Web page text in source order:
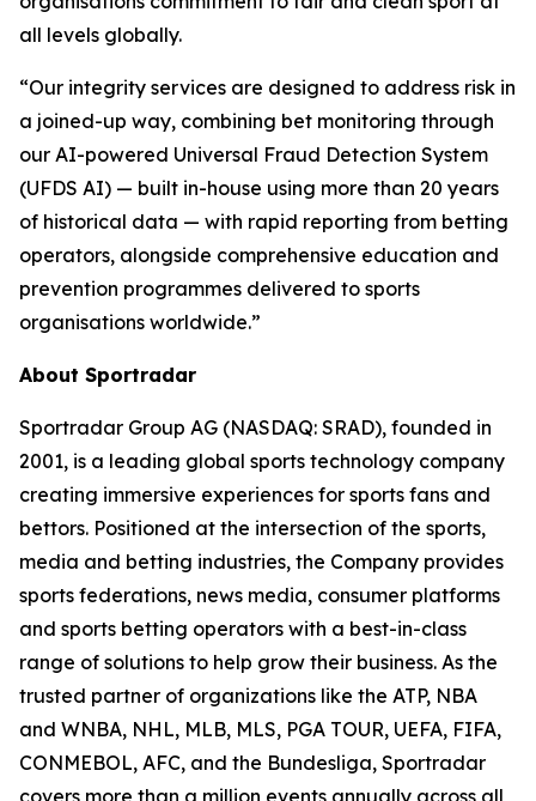
all levels globally.
“Our integrity services are designed to address risk in
a joined-up way, combining bet monitoring through
our AI-powered Universal Fraud Detection System
(UFDS AI) — built in-house using more than 20 years
of historical data — with rapid reporting from betting
operators, alongside comprehensive education and
prevention programmes delivered to sports
organisations worldwide.”
About Sportradar
Sportradar Group AG (NASDAQ: SRAD), founded in
2001, is a leading global sports technology company
creating immersive experiences for sports fans and
bettors. Positioned at the intersection of the sports,
media and betting industries, the Company provides
sports federations, news media, consumer platforms
and sports betting operators with a best-in-class
range of solutions to help grow their business. As the
trusted partner of organizations like the ATP, NBA
and WNBA, NHL, MLB, MLS, PGA TOUR, UEFA, FIFA,
CONMEBOL, AFC, and the Bundesliga, Sportradar
covers more than a million events annually across all